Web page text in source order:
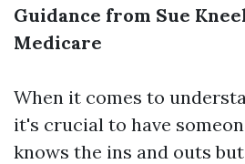
Guidance from Sue
Medicare
When it comes to
it's crucial to have
knows the ins and outs